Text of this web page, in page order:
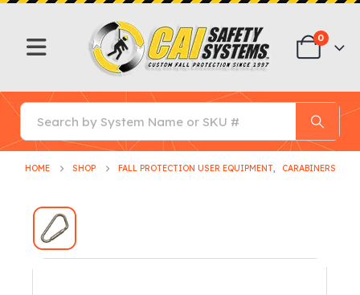
0
HOME SHOP FALL PROTECTION USER EQUIPMENT, CARABINERS